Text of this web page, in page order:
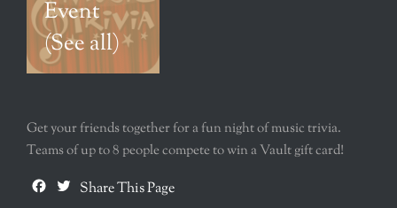
Event
(See all)
Get your friends together for a fun night of music trivia.
Teams of up to 8 people compete to win a Vault gift card!
Facebook
Twitter
Share This Page